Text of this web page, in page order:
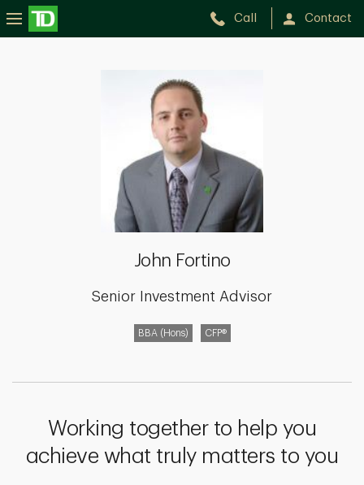
Call Contact
John Fortino
Senior Investment Advisor
BBA (Hons) CFP®
Working together to help you
achieve what truly matters to you